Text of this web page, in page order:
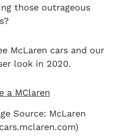
those outrageous
McLaren cars and our
look in 2020.
Source: McLaren